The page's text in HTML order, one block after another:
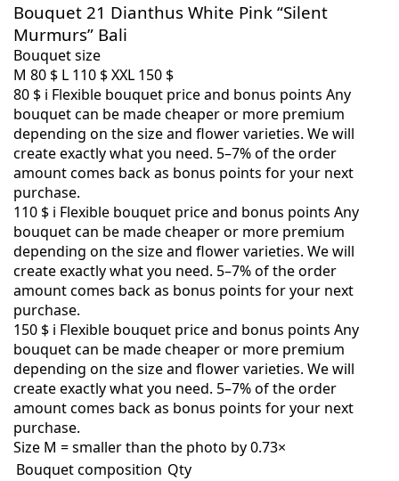
Bouquet 21 Dianthus White Pink “Silent
Murmurs” Bali
Bouquet size
M 80 $ L 110 $XXL 150 $
80 $ i Flexible bouquet price and bonus points Any
bouquet can be made cheaper or more premium
depending on the size and flower varieties. We will
create exactly what you need. 5–7% of the order
amount comes back as bonus points for your next
purchase.
110 $ i Flexible bouquet price and bonus points Any
bouquet can be made cheaper or more premium
depending on the size and flower varieties. We will
create exactly what you need. 5–7% of the order
amount comes back as bonus points for your next
purchase.
150 $ i Flexible bouquet price and bonus points Any
bouquet can be made cheaper or more premium
depending on the size and flower varieties. We will
create exactly what you need. 5–7% of the order
amount comes back as bonus points for your next
purchase.
Size M = smaller than the photo by 0.73×
Bouquet composition Qty